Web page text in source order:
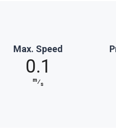
Max. Speed
0.1
m⁄s